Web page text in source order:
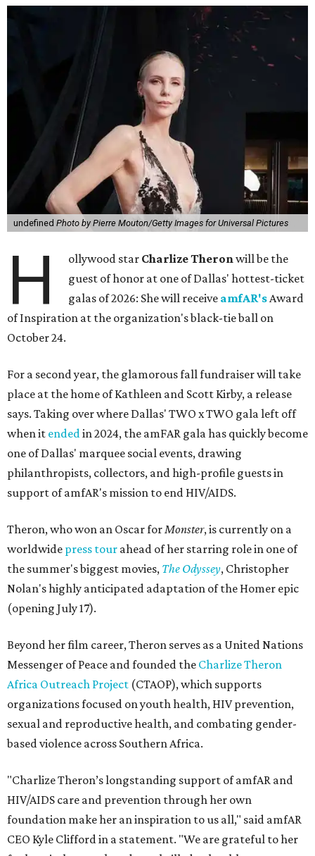
undefined Photo by Pierre Mouton/Getty Images for Universal Pictures
H ollywood star Charlize Theronwill be the
guest of honor at one of Dallas' hottest-ticket
galas of 2026: She will receive amfAR'sAward
of Inspiration at the organization's black-tie ball on
October 24.
For a second year, the glamorous fall fundraiser will take
place at the home of Kathleen and Scott Kirby, a release
says. Taking over where Dallas' TWO x TWO gala left off
when it endedin 2024, the amFAR gala has quickly become
one of Dallas' marquee social events, drawing
philanthropists, collectors, and high-profile guests in
support of amfAR's mission to end HIV/AIDS.
Theron, who won an Oscar forMonster, is currently on a
worldwide press tour ahead of her starring role in one of
the summer's biggest movies, The Odyssey, Christopher
Nolan's highly anticipated adaptation of the Homer epic
(opening July 17).
Beyond her film career, Theron serves as a United Nations
Messenger of Peace and founded the Charlize Theron
Africa Outreach Project (CTAOP), which supports
organizations focused on youth health, HIV prevention,
sexual and reproductive health, and combating gender-
based violence across Southern Africa.
"Charlize Theron’s longstanding support of amfAR and
HIV/AIDS care and prevention through her own
foundation make her an inspiration to us all," said amfAR
CEO Kyle Clifford in a statement. "We are grateful to her